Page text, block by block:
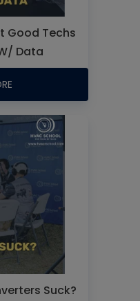
Good Techs
Data
Suck?